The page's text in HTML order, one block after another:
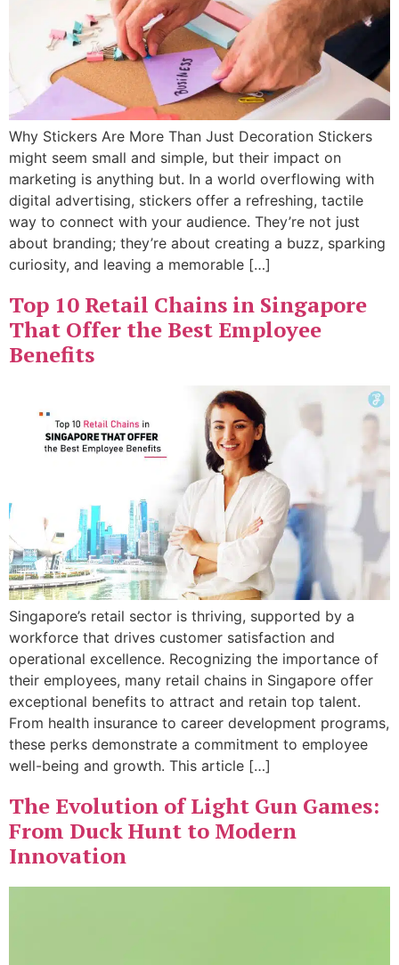
Why Stickers Are More Than Just Decoration Stickers
might seem small and simple, but their impact on
marketing is anything but. In a world overflowing with
digital advertising, stickers offer a refreshing, tactile
way to connect with your audience. They’re not just
about branding; they’re about creating a buzz, sparking
curiosity, and leaving a memorable […]
Top 10 Retail Chains in Singapore
That Offer the Best Employee
Benefits
Singapore’s retail sector is thriving, supported by a
workforce that drives customer satisfaction and
operational excellence. Recognizing the importance of
their employees, many retail chains in Singapore offer
exceptional benefits to attract and retain top talent.
From health insurance to career development programs,
these perks demonstrate a commitment to employee
well-being and growth. This article […]
The Evolution of Light Gun Games:
From Duck Hunt to Modern
Innovation